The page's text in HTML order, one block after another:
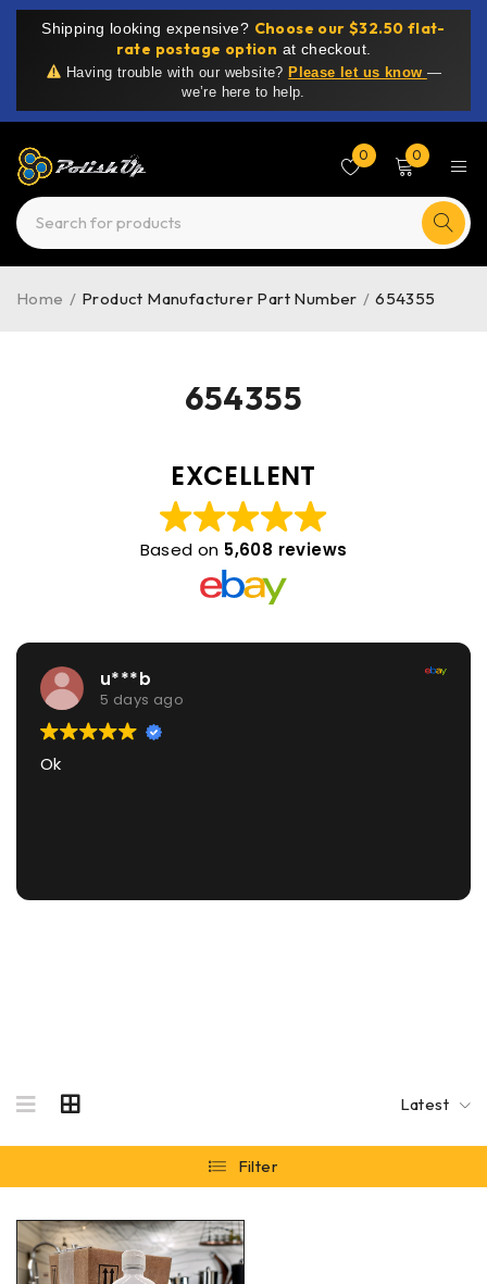
Shipping looking expensive? Choose our $32.50 flat-
rate postage option at checkout.
Having trouble with our website? Please let us know —
we’re here to help.
0 0
654355
Home / Product Manufacturer Part Number / 654355
EXCELLENT
Based on 5,608 reviews
u***b
5 days ago
Ok
Latest
Filter